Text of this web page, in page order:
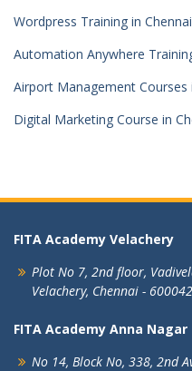
Wordpress Training in Chennai
Automation Anywhere
Airport Management Courses
Digital Marketing Course in
FITA Academy Velachery
Plot No 7, 2nd floor,
Velachery, Chennai - 600042
FITA Academy Anna Nagar
No 14, Block No, 338, 2nd